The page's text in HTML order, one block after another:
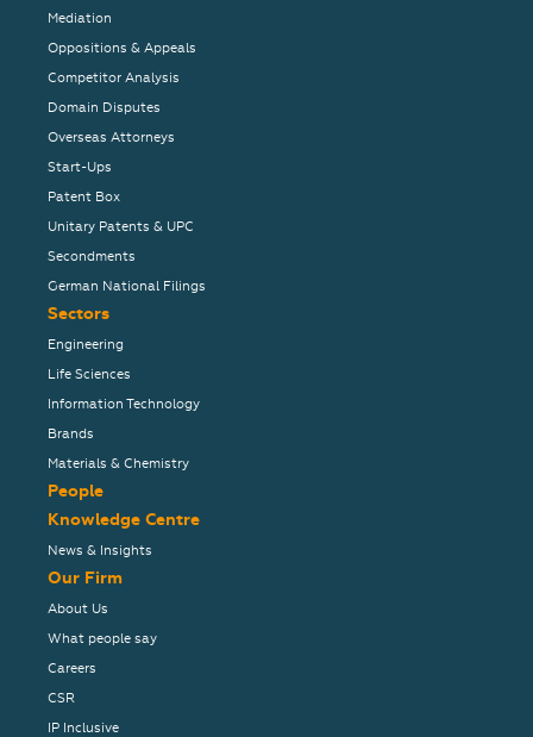
Mediation
Oppositions & Appeals
Competitor Analysis
Domain Disputes
Overseas Attorneys
Start-Ups
Patent Box
Unitary Patents & UPC
Secondments
German National Filings
Sectors
Engineering
Life Sciences
Information Technology
Brands
Materials & Chemistry
People
Knowledge Centre
News & Insights
Our Firm
About Us
What people say
Careers
CSR
IP Inclusive